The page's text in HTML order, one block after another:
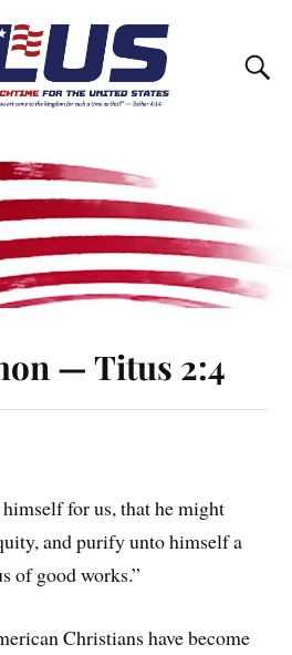
— Titus 2:4
for us, that he might
and purify unto himself a
of good works.”
Christians have become